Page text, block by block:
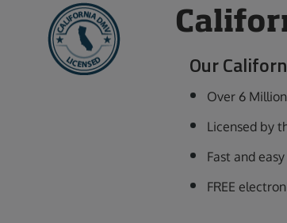
Our
Over 6
Licensed by
Fast and
FREE